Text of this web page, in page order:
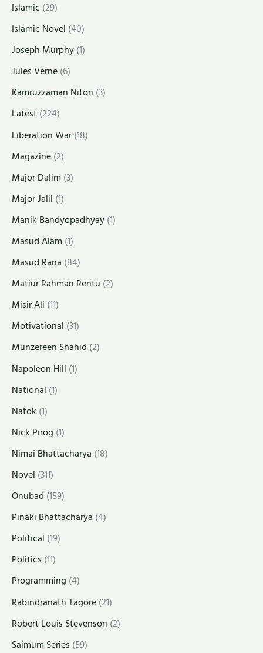
Islamic (29)
Islamic Novel (40)
Joseph Murphy(1)
Jules Verne(6)
Kamruzzaman Niton (3)
Latest(224)
Liberation War(18)
Magazine(2)
Major Dalim (3)
Major Jalil (1)
Manik Bandyopadhyay(1)
Masud Alam (1)
Masud Rana (84)
Matiur Rahman Rentu (2)
Misir Ali (11)
Motivational (31)
Munzereen Shahid (2)
Napoleon Hill (1)
National (1)
Natok (1)
Nick Pirog (1)
Nimai Bhattacharya (18)
Novel (311)
Onubad (159)
Pinaki Bhattacharya (4)
Political (19)
Politics (11)
Programming (4)
Rabindranath Tagore(21)
Robert Louis Stevenson (2)
Saimum Series (59)